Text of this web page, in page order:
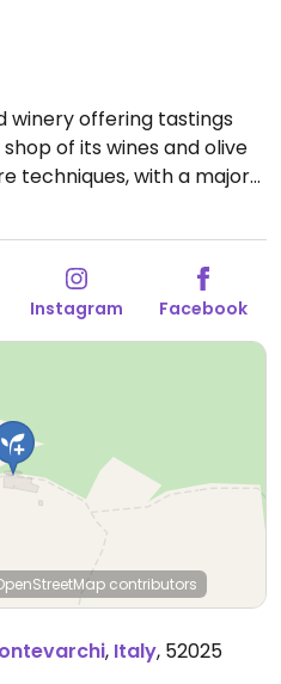
winery offering tastings
of its wines and olive
techniques, with a major
and having a low
a selection of vegan
12:00, 16:00-18:30.
Instagram Facebook
contributors
, Italy, 52025